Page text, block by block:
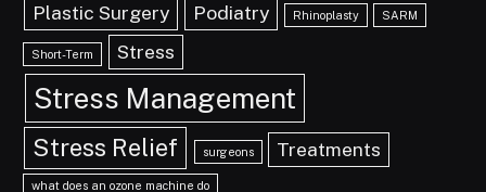
Plastic Surgery
Podiatry Rhinoplasty SARM
Short-Term Stress
Stress Management
Stress Relief surgeons Treatments
what does an ozone machine do